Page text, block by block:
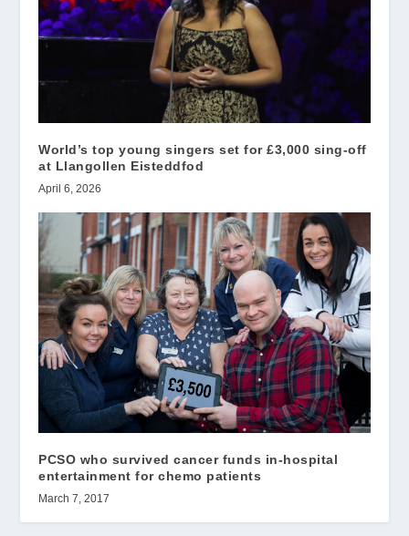
World’s top young singers set for £3,000 sing-off
at Llangollen Eisteddfod
April 6, 2026
PCSO who survived cancer funds in-hospital
entertainment for chemo patients
March 7, 2017